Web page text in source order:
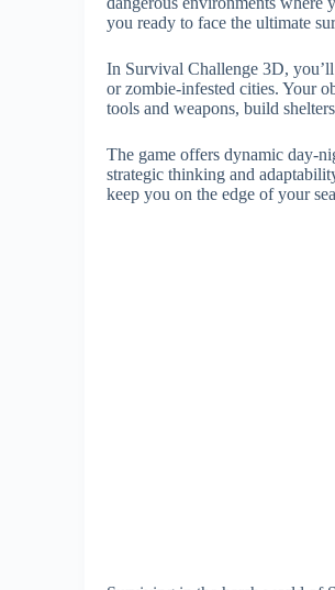
you ready to face the ultimate
In Survival Challenge 3D,
or zombie-infested cities. Your
tools and weapons, build
The game offers dynamic day-
strategic thinking and
keep you on the edge of your